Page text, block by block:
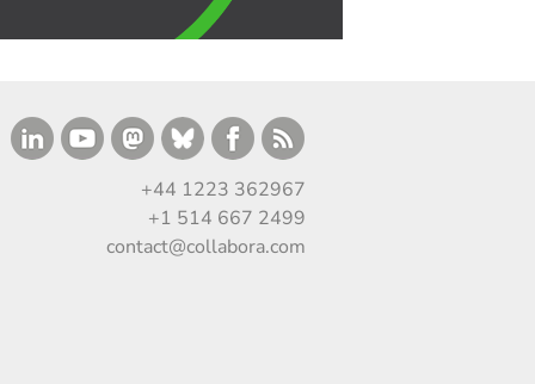
+44 1223 362967
+1 514 667 2499
contact@collabora.com